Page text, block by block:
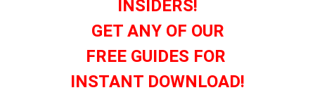
INSIDERS!
GET ANY OF OUR
FREE GUIDES FOR
INSTANT DOWNLOAD!